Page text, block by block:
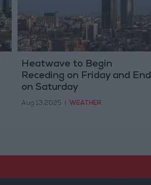
Heatwave to Begin
Receding on Friday and End
on Saturday
Aug 13,2025 WEATHER